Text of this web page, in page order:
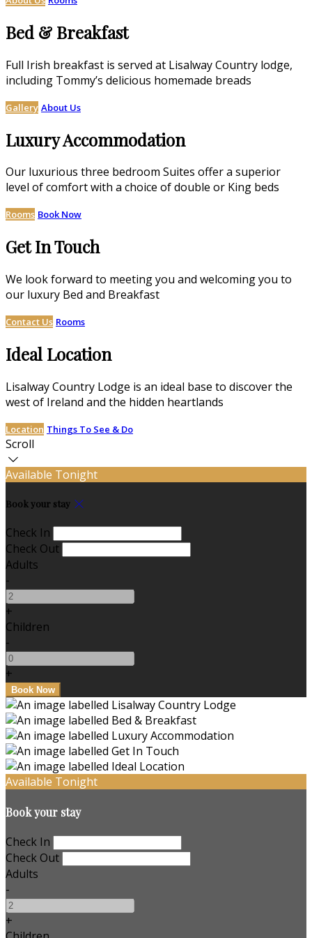
Bed & Breakfast
Full Irish breakfast is served at Lisalway Country lodge,
including Tommy’s delicious homemade breads
Gallery About Us
Luxury Accommodation
Our luxurious three bedroom Suites offer a superior
level of comfort with a choice of double or King beds
Rooms Book Now
Get In Touch
We look forward to meeting you and welcoming you to
our luxury Bed and Breakfast
Contact Us Rooms
Ideal Location
Lisalway Country Lodge is an ideal base to discover the
west of Ireland and the hidden heartlands
Location Things To See & Do
Scroll
Available Tonight
Book your stay
Check In
Check Out
Adults
-
+
Children
-
+
Available Tonight
Book your stay
Check In
Check Out
Adults
-
+